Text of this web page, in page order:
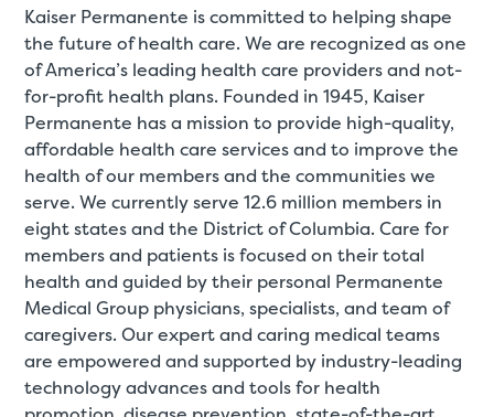
Kaiser Permanente is committed to helping shape
the future of health care. We are recognized as one
of America’s leading health care providers and not-
for-profit health plans. Founded in 1945, Kaiser
Permanente has a mission to provide high-quality,
affordable health care services and to improve the
health of our members and the communities we
serve. We currently serve 12.6 million members in
eight states and the District of Columbia. Care for
members and patients is focused on their total
health and guided by their personal Permanente
Medical Group physicians, specialists, and team of
caregivers. Our expert and caring medical teams
are empowered and supported by industry-leading
technology advances and tools for health